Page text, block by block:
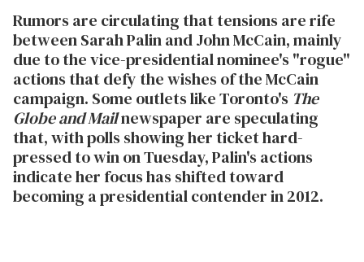
Rumors are circulating that tensions are rife
between Sarah Palin and John McCain, mainly
due to the vice-presidential nominee's "rogue"
actions that defy the wishes of the McCain
campaign. Some outlets like Toronto's The
Globe and Mailnewspaper are speculating
that, with polls showing her ticket hard-
pressed to win on Tuesday, Palin's actions
indicate her focus has shifted toward
becoming a presidential contender in 2012.